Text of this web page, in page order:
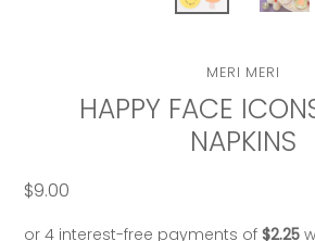
VENDOR
MERI MERI
HAPPY FACE
NAPKINS
Regular
$9.00